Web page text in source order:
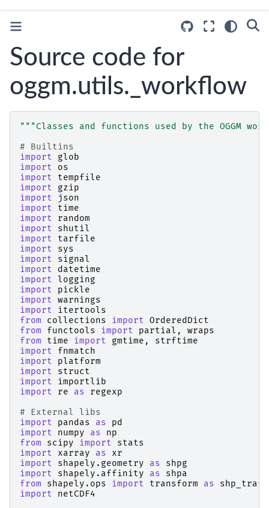
Source code for
oggm.utils._workflow
"""Classes and functions used by the OGGM
# Builtins
import
glob
import
os
import
tempfile
import
gzip
import
json
import
time
import
random
import
shutil
import
tarfile
import
sys
import
signal
import
datetime
import logging
import
pickle
import warnings
import
itertools
from
collections import OrderedDict
from
functools import partial ,
wraps
from
time import gmtime ,
strftime
import
fnmatch
import
platform
import
struct
import
importlib
import
re as
regexp
# External libs
import
pandas as
pd
import
numpy as
np
from
scipy import
stats
import
xarray as
xr
import
shapely.geometry as
shpg
import
shapely.affinity as
shpa
from
shapely.ops import transform as
shp_trafo
import
netCDF4